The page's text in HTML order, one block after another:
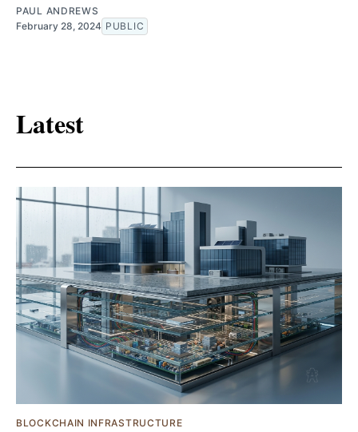
PAUL ANDREWS
February 28, 2024 PUBLIC
Latest
BLOCKCHAIN INFRASTRUCTURE